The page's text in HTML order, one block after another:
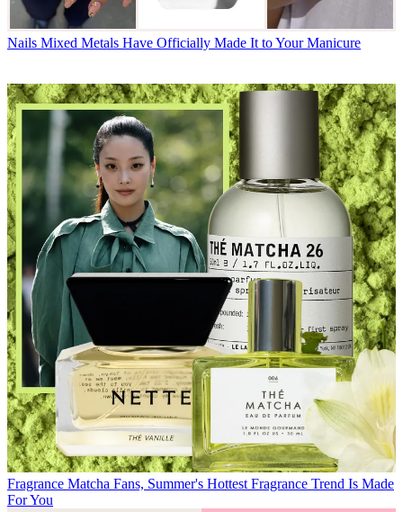
Nails Mixed Metals Have Officially Made It to Your Manicure
Fragrance Matcha Fans, Summer's Hottest Fragrance Trend Is Made
For You